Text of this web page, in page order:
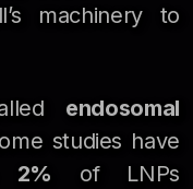
machinery to
endosomal
studies have
2% of LNPs